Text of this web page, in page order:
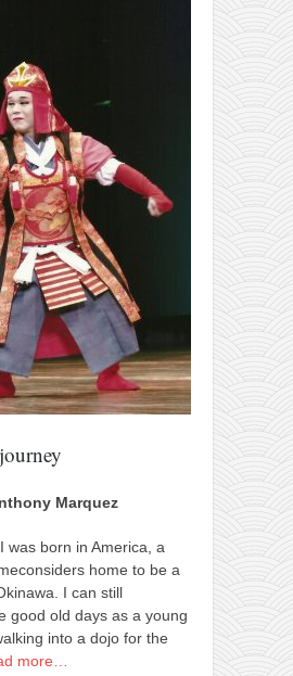
Marquez
was born in America, a
home to be a
I can still
good old days as a young
into a dojo for the
more…